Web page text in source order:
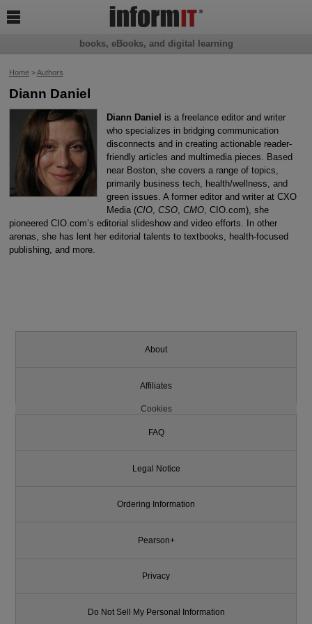
Home>Authors
Diann Daniel
Diann Daniel is a freelance editor and writer
who specializes in bridging communication
disconnects and in creating actionable reader-
friendly articles and multimedia pieces. Based
near Boston, she covers a range of topics,
primarily business tech, health/wellness, and
green issues. A former editor and writer at CXO
Media (CIO, CSO, CMO, CIO.com), she
pioneered CIO.com’s editorial slideshow and video efforts. In other
arenas, she has lent her editorial talents to textbooks, health-focused
publishing, and more.
books, eBooks, and digital learning

About
Affiliates
Cookies
FAQ
Legal Notice
Ordering Information
Pearson+
Privacy
Do Not Sell My Personal Information